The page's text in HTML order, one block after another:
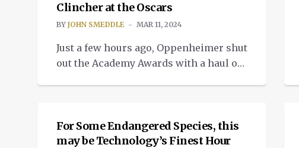
kind. Because the disruption of GPS by
the Israeli military in the southern
[…]
Clincher at the Oscars
BY JOHN SMEDDLE MAR 11, 2024
Just a few hours ago, Oppenheimer shut
out the Academy Awards with a haul of
Score. What this cinematic masterpiece
did not win, was the prize for best
COMMUNITY
For Some Endangered Species, this
may be Technology’s Finest Hour